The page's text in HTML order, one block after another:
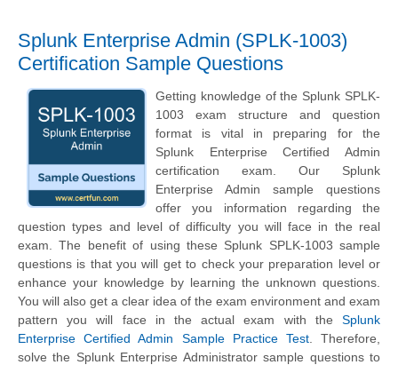
Splunk Enterprise Admin (SPLK-1003)
Certification Sample Questions
Getting knowledge of the Splunk SPLK-
1003 exam structure and question
format is vital in preparing for the
Splunk Enterprise Certified Admin
certification exam. Our Splunk
Enterprise Admin sample questions
offer you information regarding the
question types and level of difficulty you will face in the real
exam. The benefit of using these Splunk SPLK-1003 sample
questions is that you will get to check your preparation level or
enhance your knowledge by learning the unknown questions.
You will also get a clear idea of the exam environment and exam
pattern you will face in the actual exam with the Splunk
Enterprise Certified Admin Sample Practice Test. Therefore,
solve the Splunk Enterprise Administrator sample questions to